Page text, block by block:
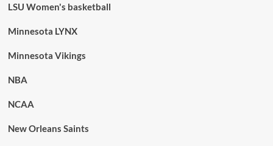
LSU Women's basketball
Minnesota LYNX
Minnesota Vikings
NBA
NCAA
New Orleans Saints